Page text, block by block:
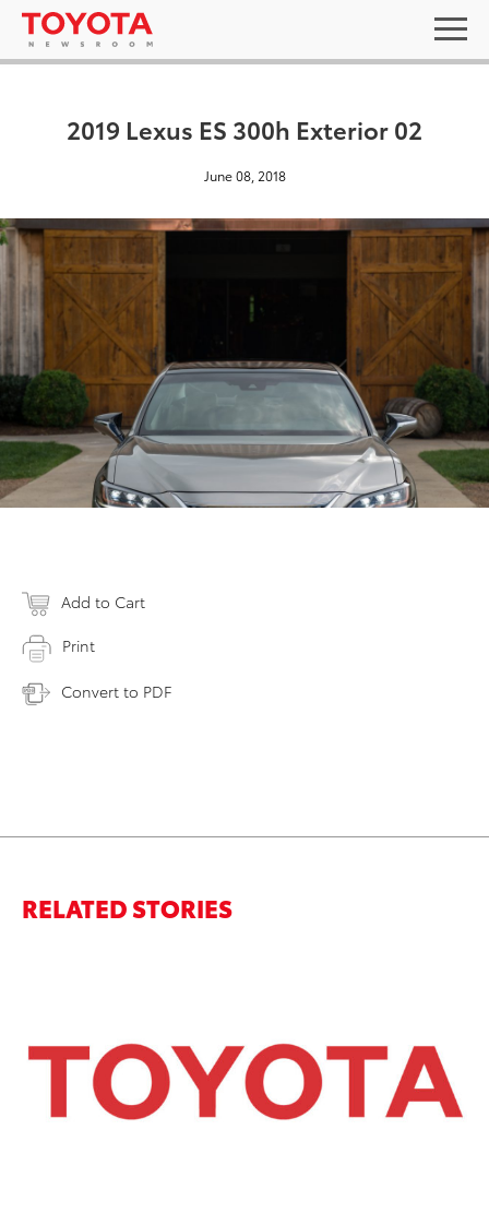
2019 Lexus ES 300h Exterior 02
June 08, 2018
Add to Cart
Print
Convert to PDF
RELATED STORIES